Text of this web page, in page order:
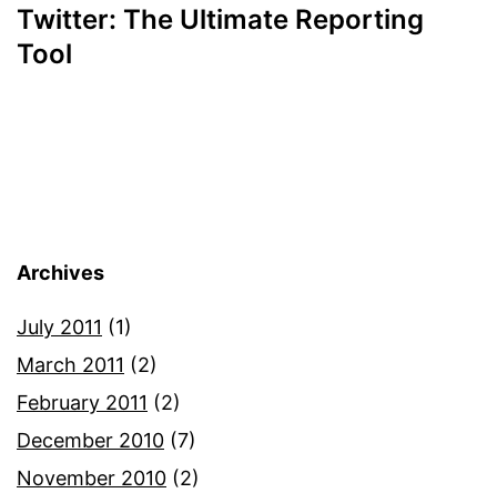
Twitter: The Ultimate Reporting
Tool
Archives
July 2011 (1)
March 2011 (2)
February 2011 (2)
December 2010 (7)
November 2010 (2)